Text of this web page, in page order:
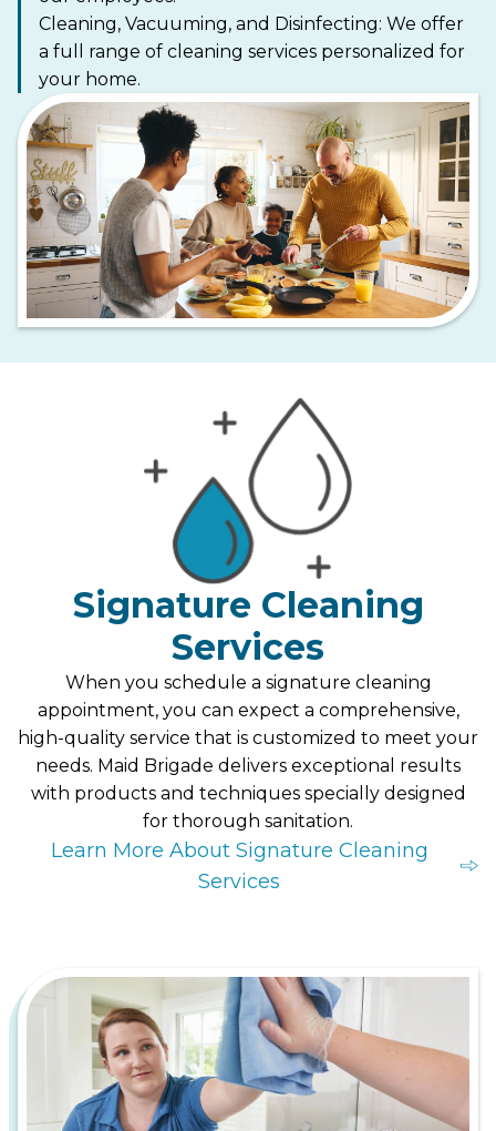
Cleaning, Vacuuming, and Disinfecting: We offer
a full range of cleaning services personalized for
your home.
Signature Cleaning
Services
When you schedule a signature cleaning
appointment, you can expect a comprehensive,
high-quality service that is customized to meet your
needs. Maid Brigade delivers exceptional results
with products and techniques specially designed
for thorough sanitation.
Learn More About Signature Cleaning
Services